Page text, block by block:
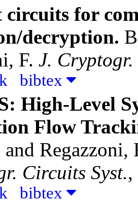
circuits for
decryption.
F. J.
bibtex
High-Level
Flow
Regazzoni,
Circuits Syst.,
bibtex